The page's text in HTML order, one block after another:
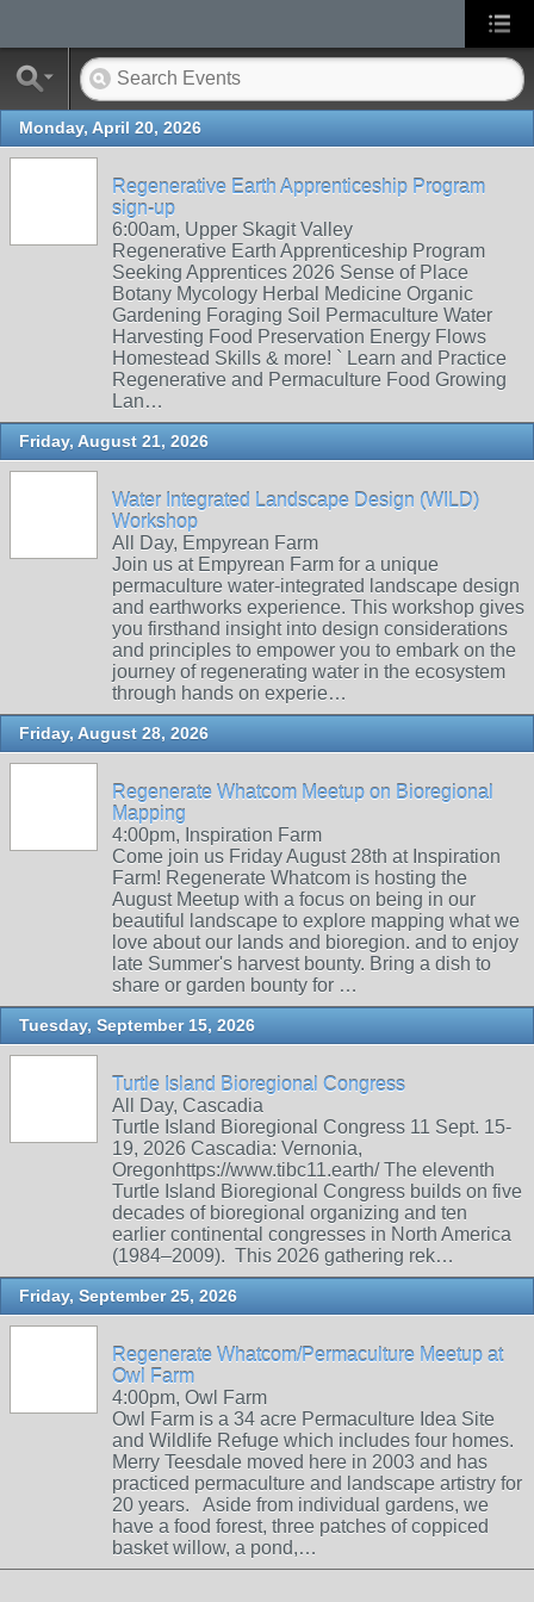
Monday, April 20, 2026
Regenerative Earth Apprenticeship Program
sign-up
6:00am, Upper Skagit Valley
Regenerative Earth Apprenticeship Program
Seeking Apprentices 2026 Sense of Place
Botany Mycology Herbal Medicine Organic
Gardening Foraging Soil Permaculture Water
Harvesting Food Preservation Energy Flows
Homestead Skills & more! ` Learn and Practice
Regenerative and Permaculture Food Growing
Lan…
Friday, August 21, 2026
Water Integrated Landscape Design (WILD)
Workshop
All Day, Empyrean Farm
Join us at Empyrean Farm for a unique
permaculture water-integrated landscape design
and earthworks experience. This workshop gives
you firsthand insight into design considerations
and principles to empower you to embark on the
journey of regenerating water in the ecosystem
through hands on experie…
Friday, August 28, 2026
Regenerate Whatcom Meetup on Bioregional
Mapping
4:00pm, Inspiration Farm
Come join us Friday August 28th at Inspiration
Farm! Regenerate Whatcom is hosting the
August Meetup with a focus on being in our
beautiful landscape to explore mapping what we
love about our lands and bioregion. and to enjoy
late Summer's harvest bounty. Bring a dish to
share or garden bounty for …
Tuesday, September 15, 2026
Turtle Island Bioregional Congress
All Day, Cascadia
Turtle Island Bioregional Congress 11 Sept. 15-
19, 2026 Cascadia: Vernonia,
Oregonhttps://www.tibc11.earth/ The eleventh
Turtle Island Bioregional Congress builds on five
decades of bioregional organizing and ten
earlier continental congresses in North America
(1984–2009). This 2026 gathering rek…
Friday, September 25, 2026
Regenerate Whatcom/Permaculture Meetup at
Owl Farm
4:00pm, Owl Farm
Owl Farm is a 34 acre Permaculture Idea Site
and Wildlife Refuge which includes four homes.
Merry Teesdale moved here in 2003 and has
practiced permaculture and landscape artistry for
20 years. Aside from individual gardens, we
have a food forest, three patches of coppiced
basket willow, a pond,…